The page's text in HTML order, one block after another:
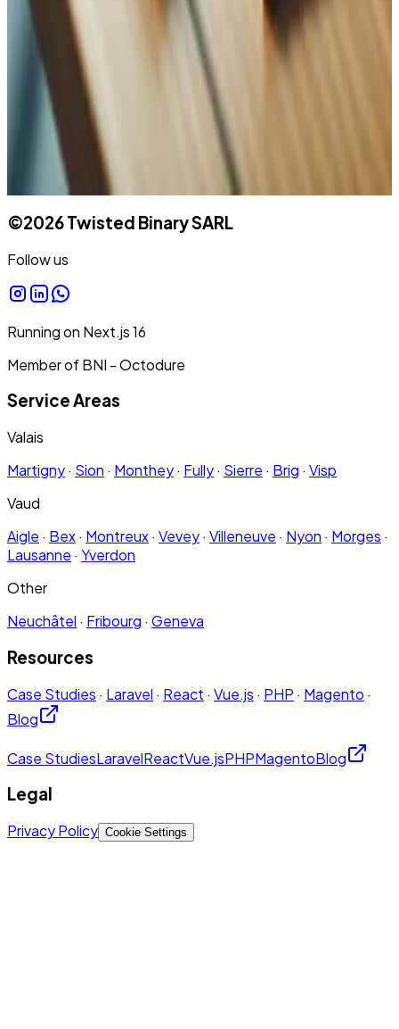
©2026Twisted Binary SARL
Follow us
Running on Next.js16
Member of BNI - Octodure
Service Areas
Valais
Martigny· Sion · Monthey· Fully· Sierre · Brig · Visp
Vaud
Aigle · Bex· Montreux· Vevey· Villeneuve · Nyon · Morges ·
Lausanne · Yverdon
Other
Neuchâtel · Fribourg · Geneva
Resources
Case Studies · Laravel · React · Vue.js · PHP · Magento ·
Blog
Case StudiesLaravelReactVue.jsPHPMagentoBlog
Legal
Privacy Policy Cookie Settings